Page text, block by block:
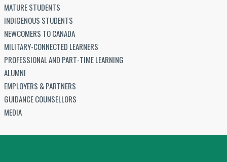
MATURE STUDENTS
INDIGENOUS STUDENTS
NEWCOMERS TO CANADA
MILITARY-CONNECTED LEARNERS
PROFESSIONAL AND PART-TIME LEARNING
ALUMNI
EMPLOYERS & PARTNERS
GUIDANCE COUNSELLORS
MEDIA